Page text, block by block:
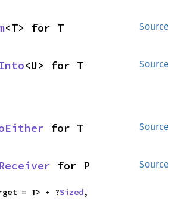
Source
<T> for T
Source
Into<U> for T
Source
for T
Source
Receiver for P
= T> + ?Sized,